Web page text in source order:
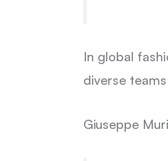
In global
diverse
Giuseppe